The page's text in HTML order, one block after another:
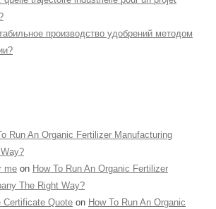
производство удобрений методом
Run An Organic Fertilizer Manufacturing
me on How To Run An Organic Fertilizer
The Right Way?
Certificate Quote on How To Run An Organic